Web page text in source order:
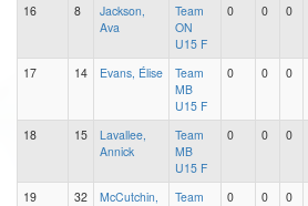
16 8
Jackson,
Ava
Team
ON
U15 F
0 0 0
17 14 Evans, Élise
Team
MB
U15 F
0 0 0
18 15
Lavallee,
Annick
Team
MB
U15 F
0 0 0
19 32
McCutchin,
Team
0 0 0